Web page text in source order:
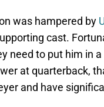
was hampered by
cast.
need to put him in
at quarterback,
and have